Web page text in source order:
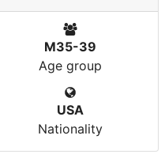
M35-39
Age group
USA
Nationality